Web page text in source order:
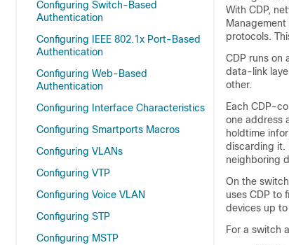
Configuring Switch-Based
Authentication
Configuring IEEE 802.1x Port-Based
Authentication
Configuring Web-Based
Authentication
Configuring Interface Characteristics
Configuring Smartports Macros
Configuring VLANs
Configuring VTP
Configuring Voice VLAN
Configuring STP
Configuring MSTP
With CDP,
protocols.
CDP runs on
data-link
other.
Each CDP-
one address
holdtime
discarding it.
neighboring
On the
uses CDP to
devices up
For a switch